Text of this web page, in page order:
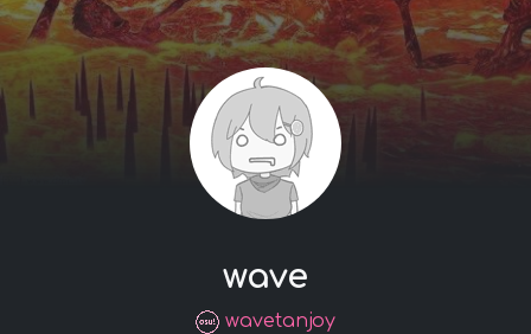
wave
wavetanjoy